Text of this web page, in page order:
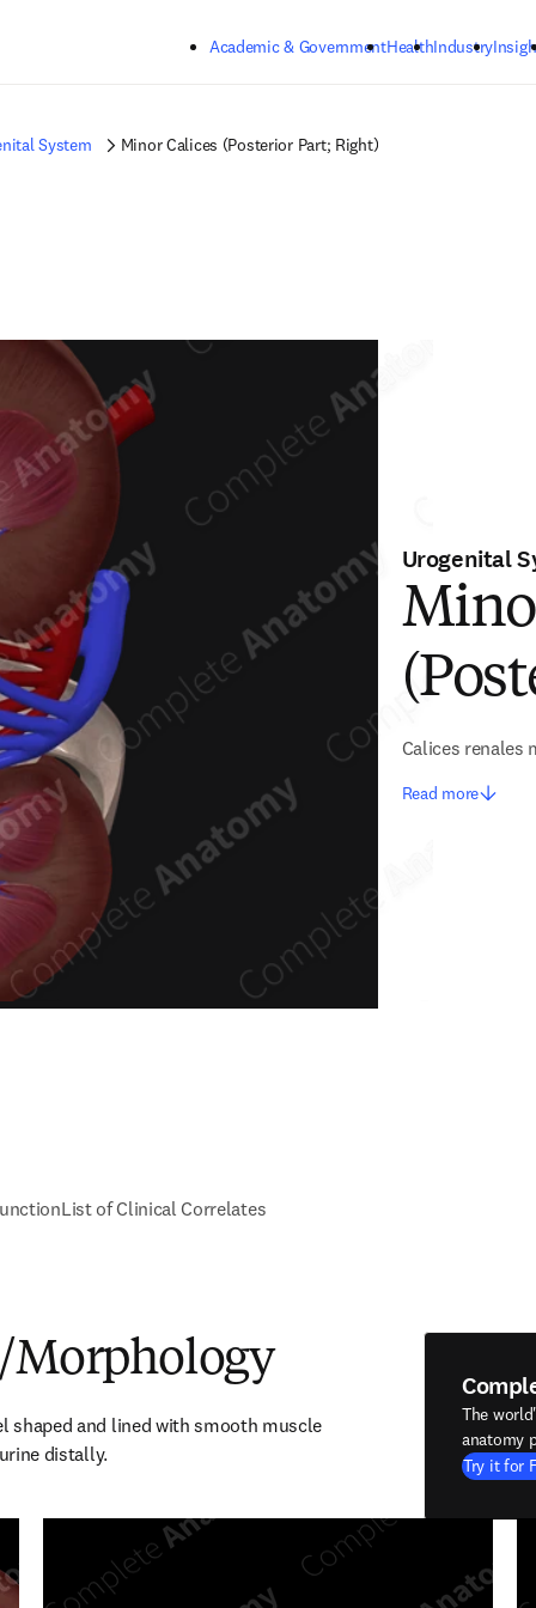
Academic & GovernmentHealthIndustry
System Minor Calices (Posterior Part; Right)
Urogenital
Calices renales
Read more
List of Clinical Correlates
Morphology
shaped and lined with smooth muscle
distally.
The
anatomy
Try it for